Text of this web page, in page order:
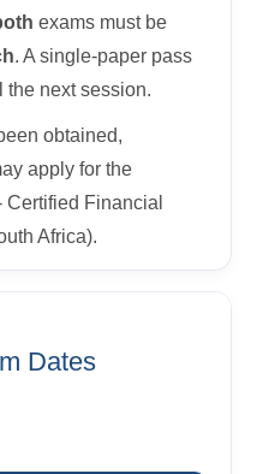
exams must be
. A single-paper pass
the next session.
obtained,
apply for the
Financial
Africa).
Dates